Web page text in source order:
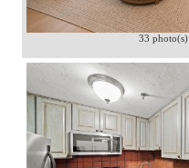
33 photo(s)